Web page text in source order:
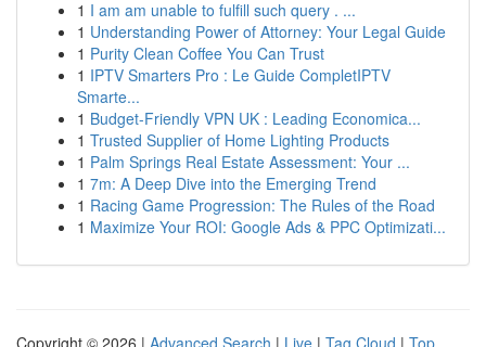
1 I am am unable to fulfill such query . ...
1 Understanding Power of Attorney: Your Legal Guide
1 Purity Clean Coffee You Can Trust
1 IPTV Smarters Pro : Le Guide CompletIPTV
Smarte...
1 Budget-Friendly VPN UK : Leading Economica...
1 Trusted Supplier of Home Lighting Products
1 Palm Springs Real Estate Assessment: Your ...
1 7m: A Deep Dive into the Emerging Trend
1 Racing Game Progression: The Rules of the Road
1 Maximize Your ROI: Google Ads & PPC Optimizati...
Copyright © 2026 | Advanced Search | Live | Tag Cloud | Top